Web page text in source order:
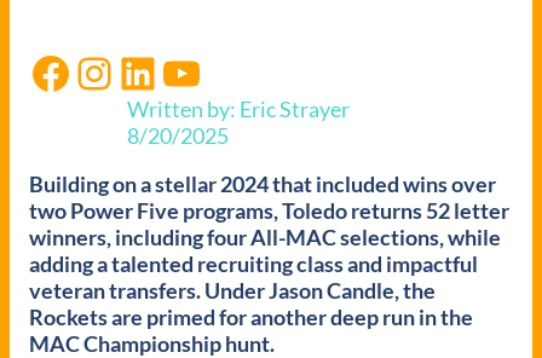
Facebook Instagram LinkedIn YouTube
Written by: Eric Strayer
8/20/2025
Building on a stellar 2024 that included wins over
two Power Five programs, Toledo returns 52 letter
winners, including four All-MAC selections, while
adding a talented recruiting class and impactful
veteran transfers. Under Jason Candle, the
Rockets are primed for another deep run in the
MAC Championship hunt.